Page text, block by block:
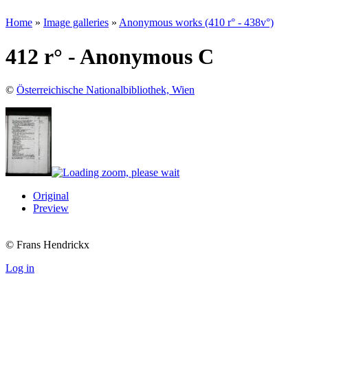
Home » Image galleries » Anonymous works (410 r° - 438v°)
412 r° - Anonymous C
© Österreichische Nationalbibliothek, Wien
Original
Preview
© Frans Hendrickx
Log in